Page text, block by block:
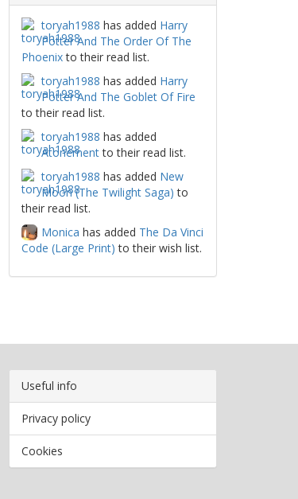
toryah1988 has added Harry
Potter And The Order Of The
Phoenixto their read list.
toryah1988 has added Harry
Potter And The Goblet Of Fire
to their read list.
toryah1988 has added
Atonementto their read list.
toryah1988 has added New
Moon (The Twilight Saga) to
their read list.
Monica has added The Da Vinci
Code (Large Print) to their wish list.
Useful info
Privacy policy
Cookies